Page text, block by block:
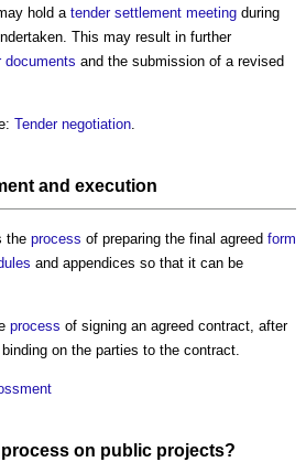
hold a tender settlement meeting during
This may result in further
documents and the submission of a revised
Tender negotiation.
and execution
the process of preparing the final agreed form
and appendices so that it can be
process of signing an agreed contract, after
on the parties to the contract.
on public projects?